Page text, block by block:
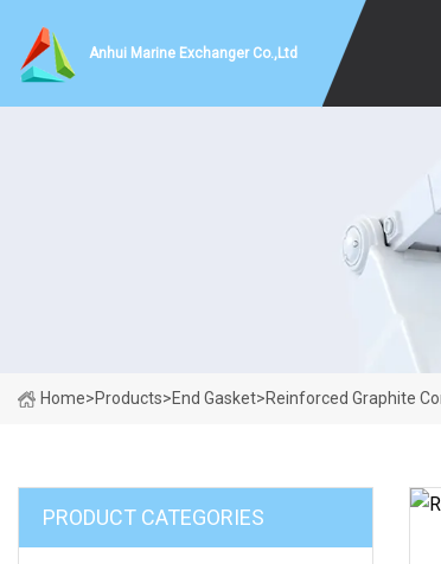
Anhui Marine Exchanger Co.,Ltd
Home>Products>End Gasket>Reinforced Graphite
PRODUCT CATEGORIES